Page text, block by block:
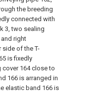
the breeding
connected with
3, two sealing
right
side of the T-
is fixedly
164 close to
166 is arranged in
elastic band 166 is